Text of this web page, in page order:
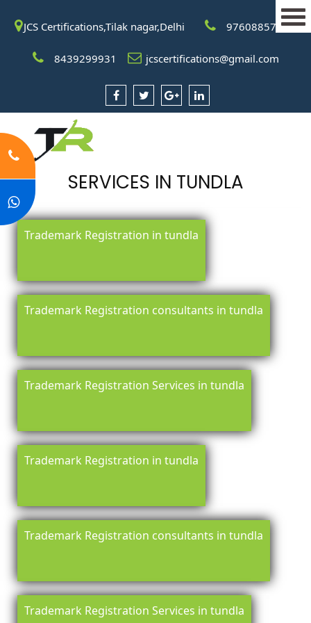
JCS Certifications,Tilak nagar,Delhi 9760885708
8439299931 jcscertifications@gmail.com
SERVICES IN TUNDLA
Trademark Registration in tundla
Trademark Registration consultants in tundla
Trademark Registration Services in tundla
Trademark Registration in tundla
Trademark Registration consultants in tundla
Trademark Registration Services in tundla